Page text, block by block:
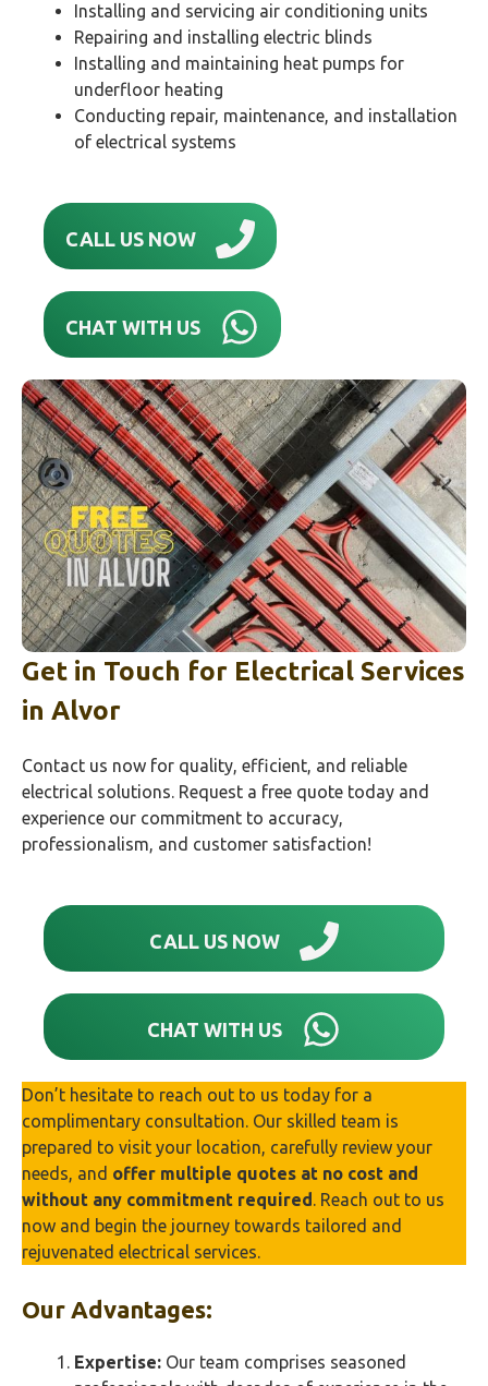
Installing and servicing air conditioning units
Repairing and installing electric blinds
Installing and maintaining heat pumps for
underfloor heating
Conducting repair, maintenance, and installation
of electrical systems
CALL US NOW
CHAT WITH US
Get in Touch for Electrical Services
in Alvor
Contact us now for quality, efficient, and reliable
electrical solutions. Request a free quote today and
experience our commitment to accuracy,
professionalism, and customer satisfaction!
CALL US NOW
CHAT WITH US
Don’t hesitate to reach out to us today for a
complimentary consultation. Our skilled team is
prepared to visit your location, carefully review your
needs, and offer multiple quotes at no cost and
without any commitment required. Reach out to us
now and begin the journey towards tailored and
rejuvenated electrical services.
Our Advantages:
Expertise: Our team comprises seasoned